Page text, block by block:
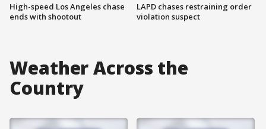
High-speed Los Angeles chase
ends with shootout
LAPD chases restraining order
violation suspect
Weather Across the
Country